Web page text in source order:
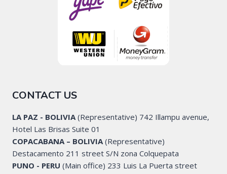
CONTACT US
LA PAZ - BOLIVIA(Representative) 742 Illampu avenue,
Hotel Las Brisas Suite 01
COPACABANA – BOLIVIA(Representative)
Destacamento 211 street S/N zona Colquepata
PUNO - PERU (Main office) 233 Luis La Puerta street